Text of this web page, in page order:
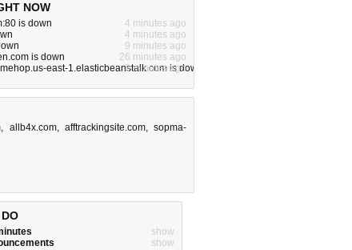
NOW
is down
4 minutes ago
4 minutes ago
9 minutes ago
is down
26 minutes ago
east-1.elasticbeanstalk.com is down
8 minutes ago
, allb4x.com, afftrackingsite.com, sopma-
show
show